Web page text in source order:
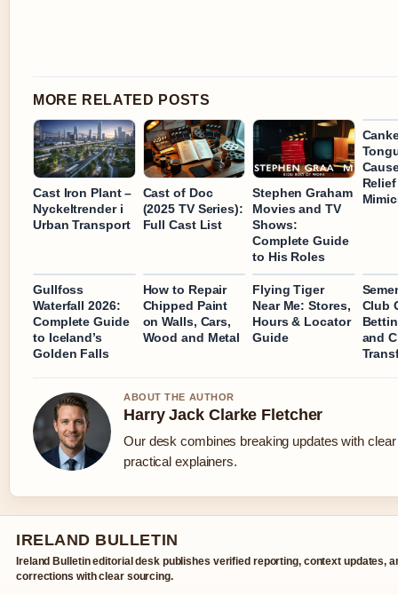
MORE RELATED POSTS
Cast Iron Plant –
Nyckeltrender i
Urban Transport
Cast of Doc
(2025 TV Series):
Full Cast List
Stephen Graham
Movies and TV
Shows:
Complete Guide
to His Roles
Gullfoss
Waterfall 2026:
Complete Guide
to Iceland’s
Golden Falls
How to Repair
Chipped Paint
on Walls, Cars,
Wood and Metal
Flying Tiger
Near Me: Stores,
Hours & Locator
Guide
Club
and
ABOUT THE AUTHOR
Harry Jack Clarke Fletcher
Our desk combines breaking updates with clear
practical explainers.
IRELAND BULLETIN
Ireland Bulletin editorial desk publishes verified reporting, context updates,
corrections with clear sourcing.